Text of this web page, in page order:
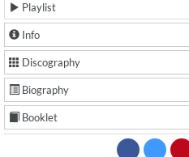
Playlist
Info
Discography
Biography
Booklet